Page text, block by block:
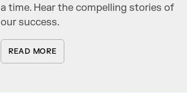
a time. Hear the compelling stories of
our success.
READ MORE